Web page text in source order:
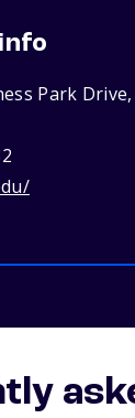
Park